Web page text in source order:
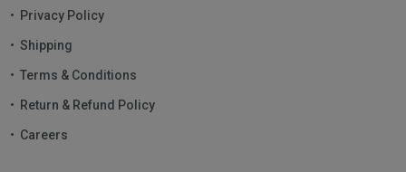
Privacy Policy
Shipping
Terms & Conditions
Return & Refund Policy
Careers